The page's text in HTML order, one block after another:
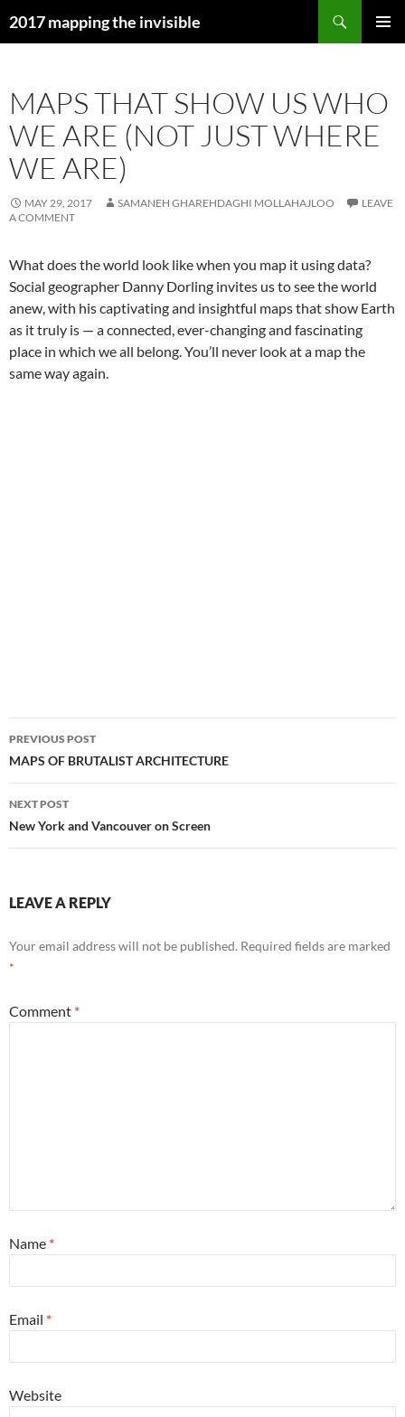
to2017 mapping the invisible
MAPS THAT SHOW US WHO
WE ARE (NOT JUST WHERE
WE ARE)
MAY 29, 2017 SAMANEH GHAREHDAGHI MOLLAHAJLOO
LEAVE
A COMMENT
What does the world look like when you map it using data?
Social geographer Danny Dorling invites us to see the world
anew, with his captivating and insightful maps that show Earth
as it truly is — a connected, ever-changing and fascinating
place in which we all belong. You’ll never look at a map the
same way again.
Post
navigation
PREVIOUS POST
MAPS OF BRUTALIST ARCHITECTURE
NEXT POST
New York and Vancouver on Screen
LEAVE A REPLY
Your email address will not be published. Required fields are marked
*
Comment *
Name *
Email *
Website